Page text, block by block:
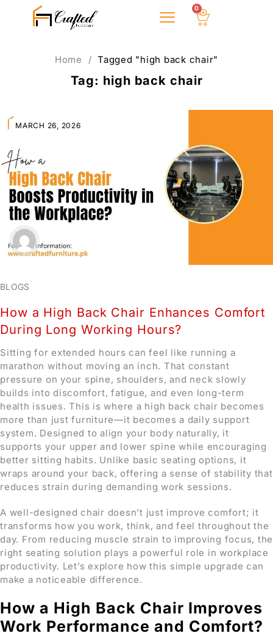
0
Tag: high back chair
Home / Tagged "high back chair"
MARCH 26, 2026
BLOGS
How a High Back Chair Enhances Comfort
During Long Working Hours?
Sitting for extended hours can feel like running a
marathon without moving an inch. That constant
pressure on your spine, shoulders, and neck slowly
builds into discomfort, fatigue, and even long-term
health issues. This is where a high back chair becomes
more than just furniture—it becomes a daily support
system. Designed to align your body naturally, it
supports your upper and lower spine while encouraging
better sitting habits. Unlike basic seating options, it
wraps around your back, offering a sense of stability that
reduces strain during demanding work sessions.
A well-designed chair doesn’t just improve comfort; it
transforms how you work, think, and feel throughout the
day. From reducing muscle strain to improving focus, the
right seating solution plays a powerful role in workplace
productivity. Let’s explore how this simple upgrade can
make a noticeable difference.
How a High Back Chair Improves
Work Performance and Comfort?